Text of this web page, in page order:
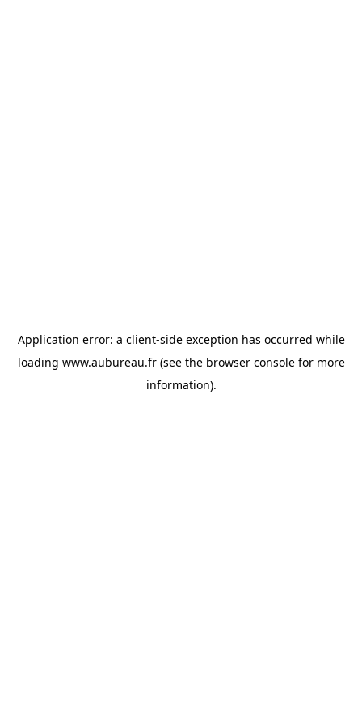
Application error: a client-side exception has occurred while
loading www.aubureau.fr(see the browser consolefor more
information).